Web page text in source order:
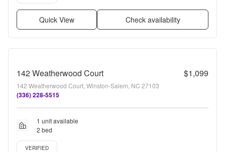
Quick View Check availability
142 Weatherwood Court $1,099
142 Weatherwood Court, Winston-Salem, NC 27103
(336) 228-5515
1 unit available
2 bed
Verified listing
VERIFIED